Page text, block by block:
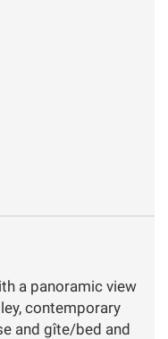
a panoramic view
contemporary
and gîte/bed and